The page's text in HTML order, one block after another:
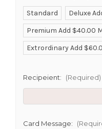
SHIP AS
Standard
Deluxe
Premium Add $40.00
Extrordinary Add
Recipeient: (Required)
Card Message: